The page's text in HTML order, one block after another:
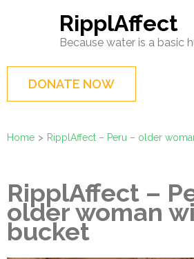
(Press
Enter)
RipplAffect
Because water is a basic
DONATE NOW
Home > RipplAffect – Peru – older
RipplAffect –
older woman
bucket